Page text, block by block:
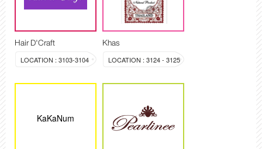
Hair D'Craft
LOCATION : 3103-3104
Khas
LOCATION : 3124 - 3125
KaKaNum